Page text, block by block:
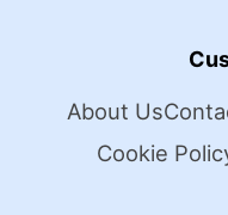
About Us
Cookie